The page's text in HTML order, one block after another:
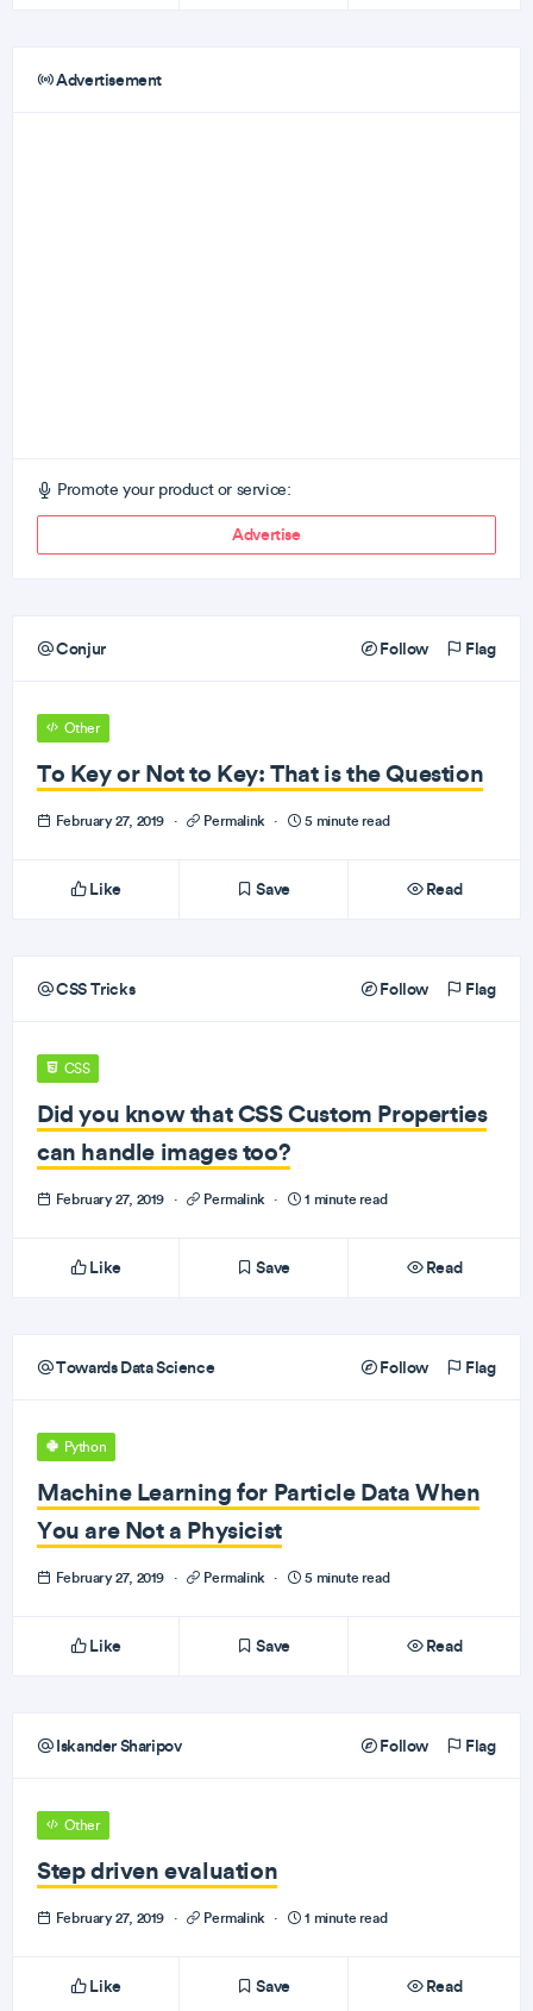
Advertisement
Promote your product or service:
Advertise
Conjur Follow Flag
Other
To Key or Not to Key: That is the Question
February 27, 2019 · Permalink · 5 minute read
Like Save Read
CSS Tricks Follow Flag
CSS
Did you know that CSS Custom Properties
can handle images too?
February 27, 2019 · Permalink · 1 minute read
Like Save Read
Towards Data Science Follow Flag
Python
Machine Learning for Particle Data When
You are Not a Physicist
February 27, 2019 · Permalink · 5 minute read
Like Save Read
Iskander Sharipov Follow Flag
Other
Step driven evaluation
February 27, 2019 · Permalink · 1 minute read
Like Save Read